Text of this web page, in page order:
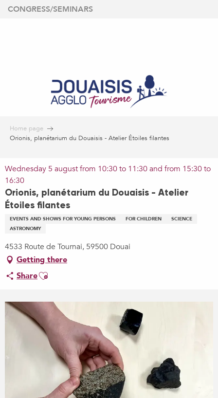
Aller
CONGRESS/SEMINARS
Home page
Orionis, planétarium du Douaisis - Atelier Étoiles filantes
Wednesday 5 august from 10:30 to 11:30 and from 15:30 to
16:30
Orionis, planétarium du Douaisis - Atelier
Étoiles filantes
EVENTS AND SHOWS FOR YOUNG PERSONS FOR CHILDREN
SCIENCE
ASTRONOMY
4533 Route de Tournai, 59500 Douai
Getting there
ShareAjouter aux favoris